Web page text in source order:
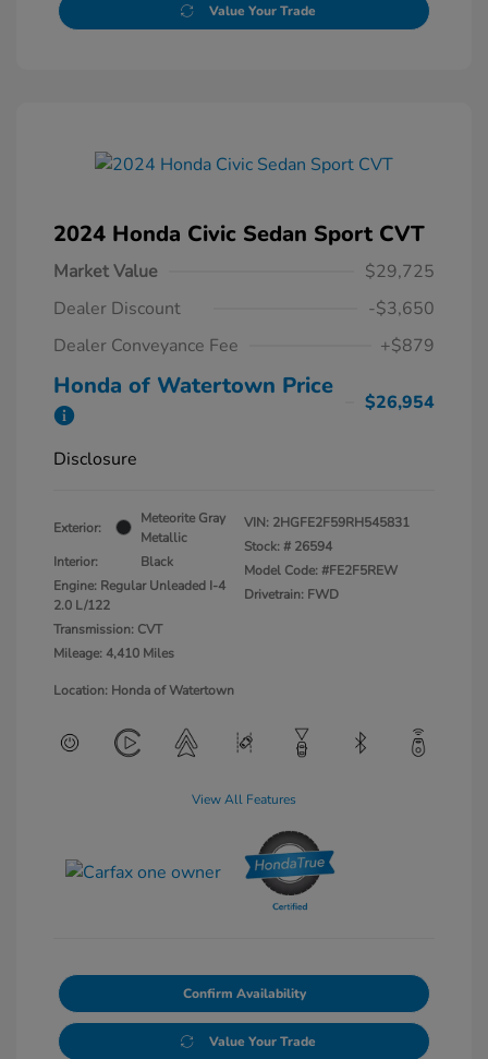
Value Your Trade
2024 Honda Civic Sedan Sport CVT
Market Value
$29,725
Dealer Discount
-$3,650
Dealer Conveyance Fee
+$879
Honda of Watertown Price
$26,954
Disclosure
Exterior:
Meteorite Gray
Metallic
Interior:
Black
Engine: Regular Unleaded I-4
2.0 L/122
Transmission: CVT
Mileage: 4,410 Miles
VIN: 2HGFE2F59RH545831
Stock: # 26594
Model Code: #FE2F5REW
Drivetrain: FWD
Location: Honda of Watertown
View All Features
Confirm Availability
Value Your Trade